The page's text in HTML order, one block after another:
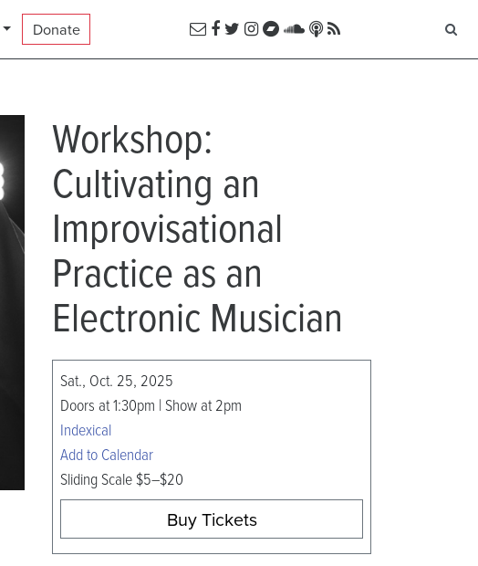
Donate
Workshop:
Cultivating an
Improvisational
Practice as an
Electronic Musician
Sat., Oct. 25, 2025
Doors at 1:30pm | Show at 2pm
Indexical
Add to Calendar
Sliding Scale $5–$20
Buy Tickets